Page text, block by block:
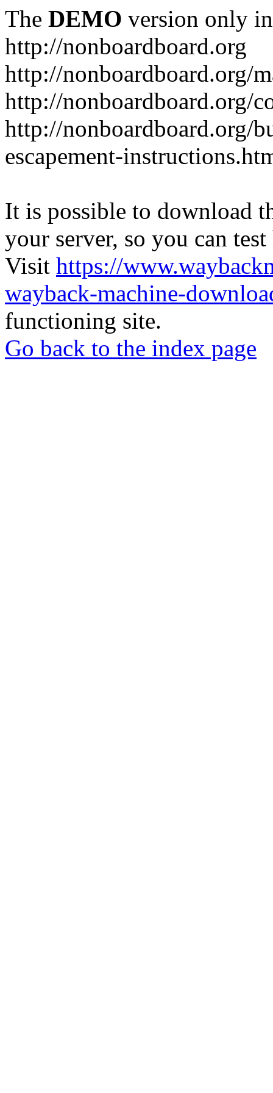
The DEMO version only
http://nonboardboard.org
http://nonboardboard.org/
http://nonboardboard.org/
http://nonboardboard.org/
escapement-
It is possible to download
your server, so you can
Visit https://
wayback-machine-
functioning site.
Go back to the index page